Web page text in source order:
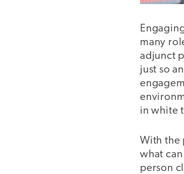
many
adjunct
just so
in white
With the
what
person